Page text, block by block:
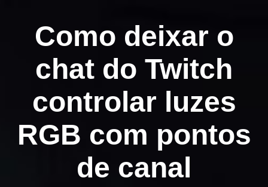
Como deixar o
chat do Twitch
controlar luzes
RGB com pontos
de canal